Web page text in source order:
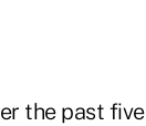
the past five